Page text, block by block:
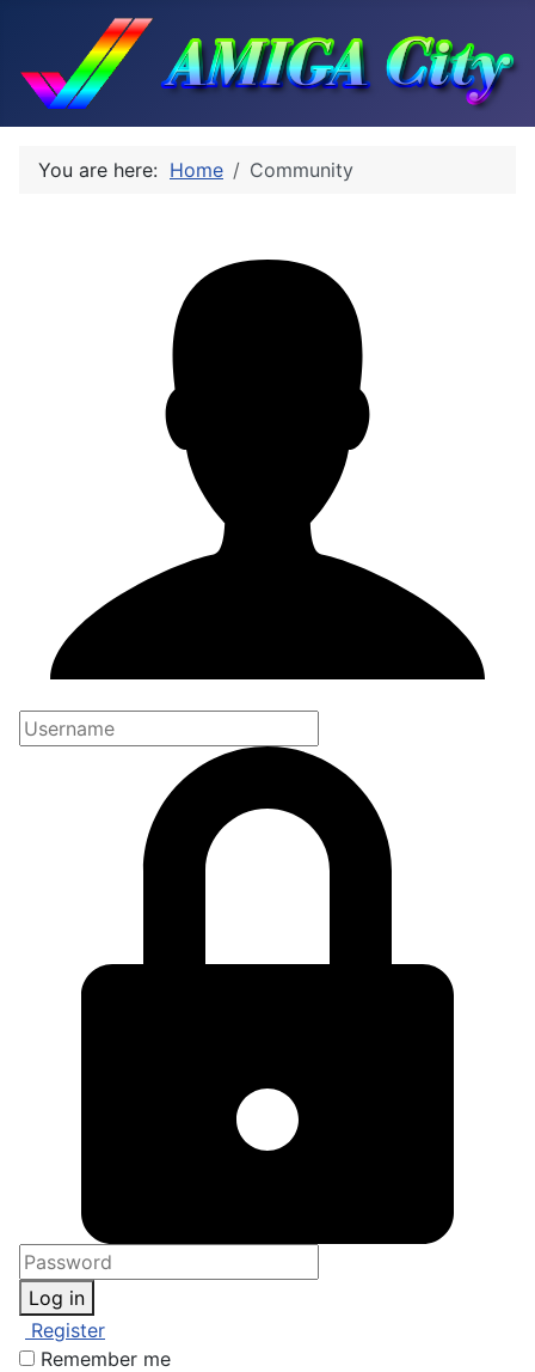
You are here: Home Community
Log in
Register
Remember me